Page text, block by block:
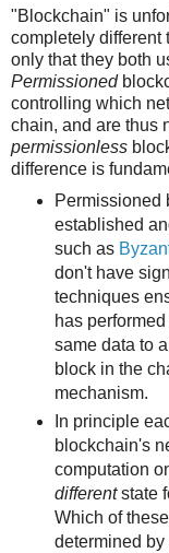
"Blockchain" is
completely different
only that they both
Permissioned
controlling which
chain, and are thus
permissionless
difference is
Permissioned
established
such as
don't have
techniques
has
same data to
block in the
mechanism.
In principle
blockchain's
computation
differentstate
Which of
determined